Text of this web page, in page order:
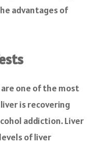
advantages of
one of the most
is recovering
addiction. Liver
of liver